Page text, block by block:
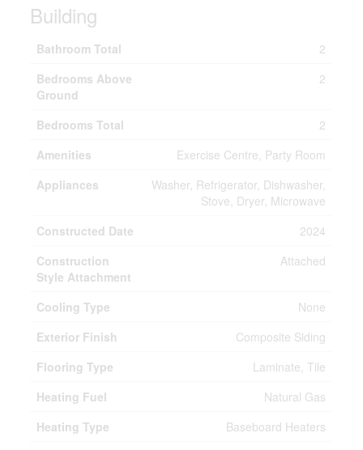
Building
Bathroom Total
2
Bedrooms Above
Ground
2
Bedrooms Total
2
Amenities
Exercise Centre, Party Room
Appliances
Washer, Refrigerator, Dishwasher,
Stove, Dryer, Microwave
Constructed Date
2024
Construction
Style Attachment
Attached
Cooling Type
None
Exterior Finish
Composite Siding
Flooring Type
Laminate, Tile
Heating Fuel
Natural Gas
Heating Type
Baseboard Heaters